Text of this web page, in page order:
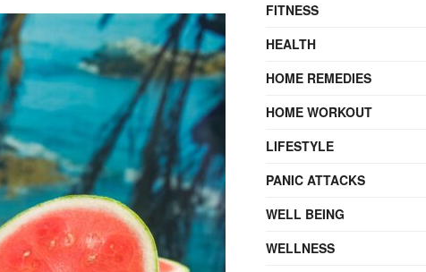
FITNESS
HEALTH
HOME REMEDIES
HOME WORKOUT
LIFESTYLE
PANIC ATTACKS
WELL BEING
WELLNESS